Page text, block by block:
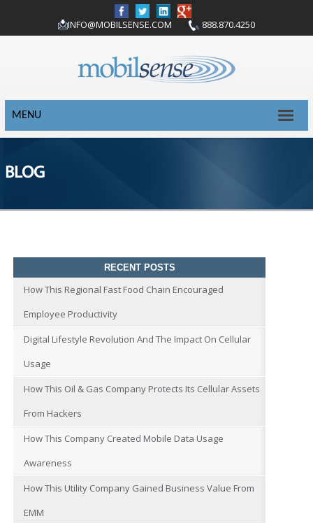
INFO@MOBILSENSE.COM 888.870.4250
MENU
BLOG
RECENT POSTS
How This Regional Fast Food Chain Encouraged
Employee Productivity
Digital Lifestyle Revolution And The Impact On Cellular
Usage
How This Oil & Gas Company Protects Its Cellular Assets
From Hackers
How This Company Created Mobile Data Usage
Awareness
How This Utility Company Gained Business Value From
EMM